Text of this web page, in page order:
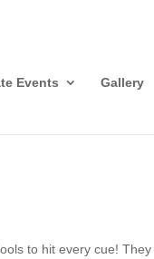
Events Gallery
to hit every cue!